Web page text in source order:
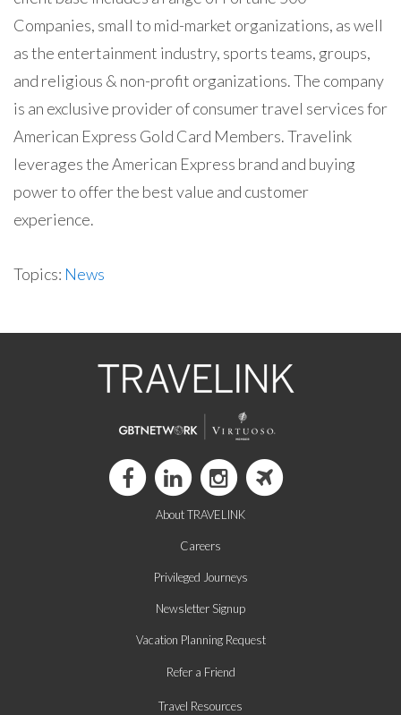
Companies, small to mid-market organizations, as well
as the entertainment industry, sports teams, groups,
and religious & non-profit organizations. The company
is an exclusive provider of consumer travel services for
American Express Gold Card Members. Travelink
leverages the American Express brand and buying
power to offer the best value and customer
experience.
Topics: News
About TRAVELINK
Careers
Privileged Journeys
Newsletter Signup
Vacation Planning Request
Refer a Friend
Travel Resources